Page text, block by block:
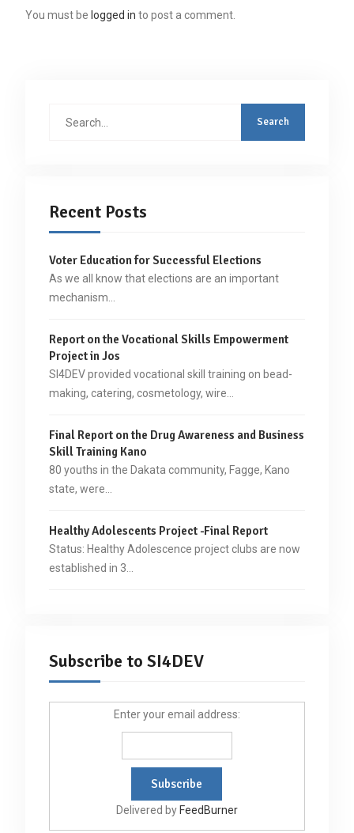
You must be logged in to post a comment.
Recent Posts
Voter Education for Successful Elections
As we all know that elections are an important
mechanism…
Report on the Vocational Skills Empowerment
Project in Jos
SI4DEV provided vocational skill training on bead-
making, catering, cosmetology, wire…
Final Report on the Drug Awareness and Business
Skill Training Kano
80 youths in the Dakata community, Fagge, Kano
state, were…
Healthy Adolescents Project -Final Report
Status: Healthy Adolescence project clubs are now
established in 3…
Subscribe to SI4DEV
Enter your email address:
Delivered by FeedBurner